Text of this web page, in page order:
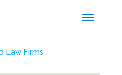
Law Firms